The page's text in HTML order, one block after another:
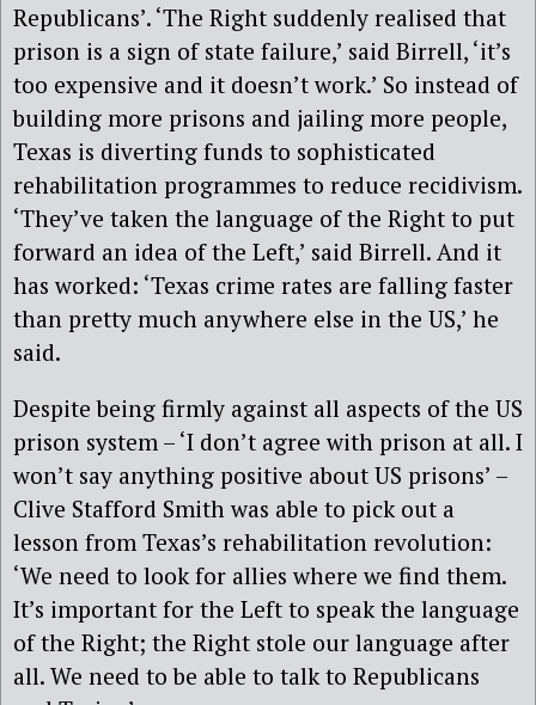
Republicans’. ‘The Right suddenly realised that
prison is a sign of state failure,’ said Birrell, ‘it’s
too expensive and it doesn’t work.’ So instead of
building more prisons and jailing more people,
Texas is diverting funds to sophisticated
rehabilitation programmes to reduce recidivism.
‘They’ve taken the language of the Right to put
forward an idea of the Left,’ said Birrell. And it
has worked: ‘Texas crime rates are falling faster
than pretty much anywhere else in the US,’ he
said.
Despite being firmly against all aspects of the US
prison system – ‘I don’t agree with prison at all. I
won’t say anything positive about US prisons’ –
Clive Stafford Smith was able to pick out a
lesson from Texas’s rehabilitation revolution:
‘We need to look for allies where we find them.
It’s important for the Left to speak the language
of the Right; the Right stole our language after
all. We need to be able to talk to Republicans